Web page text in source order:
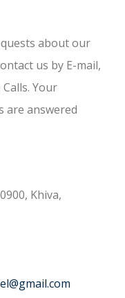
about our
us by E-mail,
Your
are answered
Khiva,